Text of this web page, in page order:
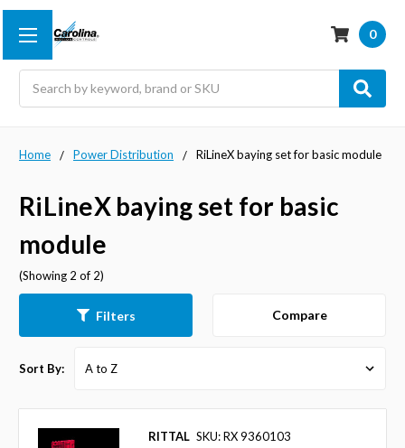
0
Home Power Distribution RiLineX baying set for basic module
RiLineX baying set for basic
module
(Showing 2 of 2)
Filters Compare
Sort By:
RITTAL SKU: RX 9360103